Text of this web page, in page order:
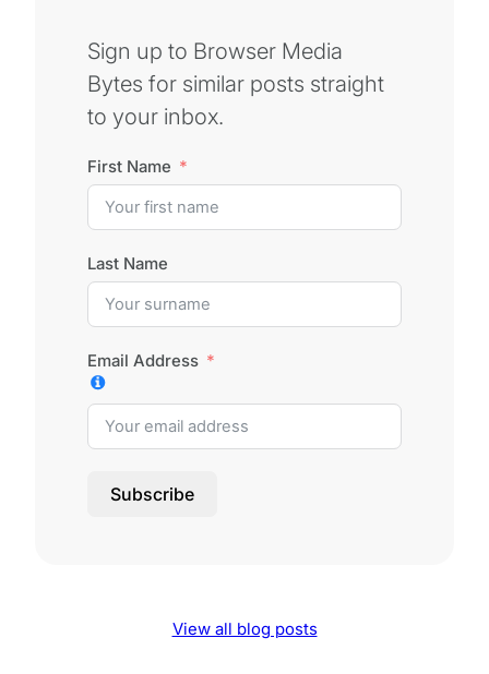
Sign up to Browser Media
Bytes for similar posts straight
to your inbox.
First Name
Last Name
Email Address
Subscribe
View all blog posts